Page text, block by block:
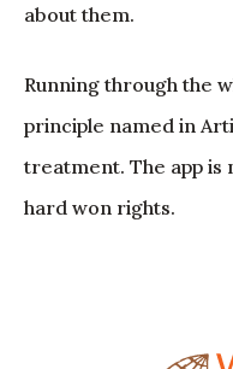
about them.
Running through the
principle named in
treatment. The app is
hard won rights.